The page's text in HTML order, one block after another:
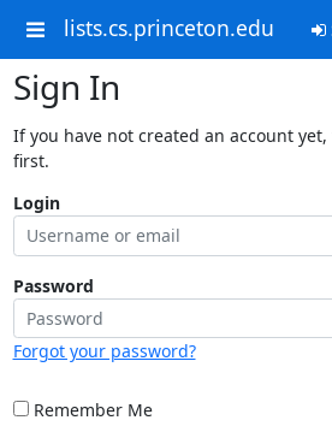
lists.cs.princeton.edu
Sign In
If you have not created an account
first.
Login
Password
Forgot your password?
Remember Me